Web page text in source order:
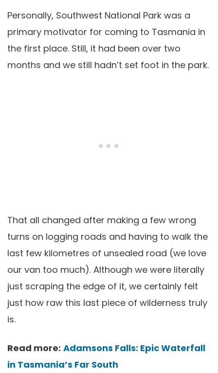
Personally, Southwest National Park was a
primary motivator for coming to Tasmania in
the first place. Still, it had been over two
months and we still hadn’t set foot in the park.
That all changed after making a few wrong
turns on logging roads and having to walk the
last few kilometres of unsealed road (we love
our van too much). Although we were literally
just scraping the edge of it, we certainly felt
just how raw this last piece of wilderness truly
is.
Read more: Adamsons Falls: Epic Waterfall
in Tasmania’s Far South